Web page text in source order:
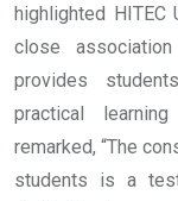
highlighted HITEC
close
provides
practical
remarked, “The
students is a